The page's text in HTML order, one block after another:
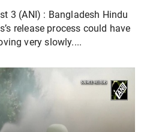
3 (ANI) : Bangladesh Hindu
release process could have
very slowly....